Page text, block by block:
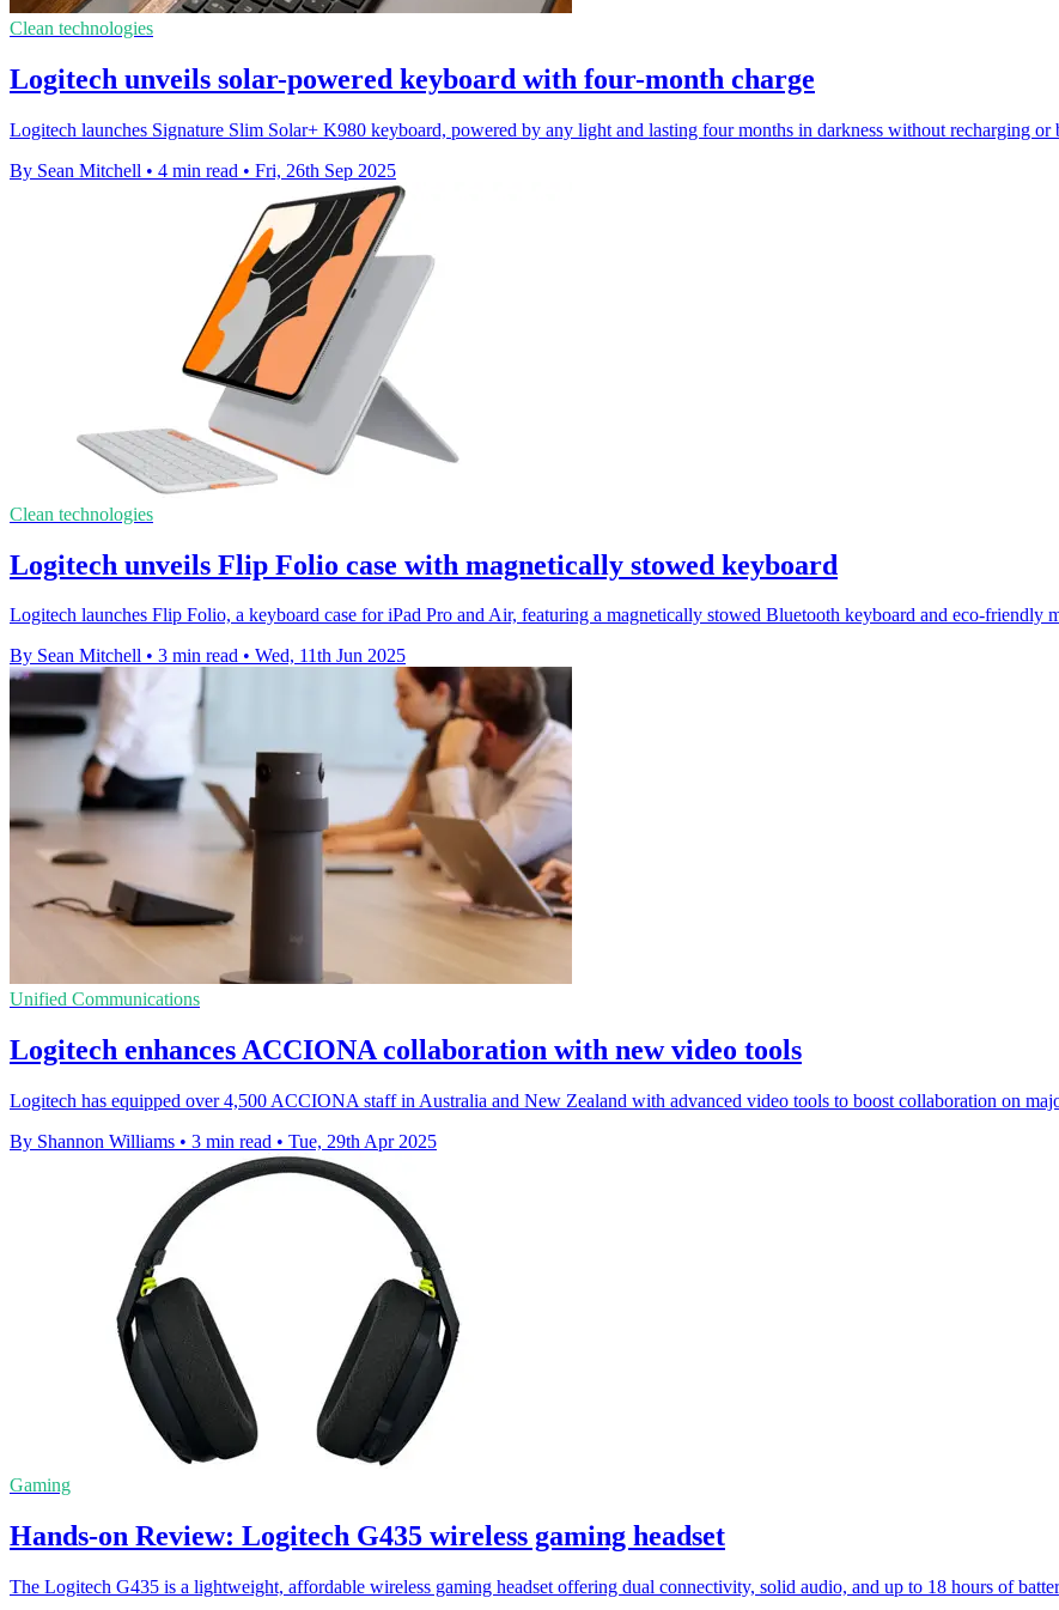
Clean technologies
Logitech unveils solar-powered keyboard with four-month charge
Logitech launches Signature Slim Solar+ K980 keyboard, powered by any light and lasting four months in darkness without recharging or
By Sean Mitchell • 4 min read • Fri, 26th Sep 2025
Clean technologies
Logitech unveils Flip Folio case with magnetically stowed keyboard
Logitech launches Flip Folio, a keyboard case for iPad Pro and Air, featuring a magnetically stowed Bluetooth keyboard and eco-friendly
By Sean Mitchell • 3 min read • Wed, 11th Jun 2025
Unified Communications
Logitech enhances ACCIONA collaboration with new video tools
Logitech has equipped over 4,500 ACCIONA staff in Australia and New Zealand with advanced video tools to boost collaboration on
By Shannon Williams • 3 min read • Tue, 29th Apr 2025
Gaming
Hands-on Review: Logitech G435 wireless gaming headset
The Logitech G435 is a lightweight, affordable wireless gaming headset offering dual connectivity, solid audio, and up to 18 hours of